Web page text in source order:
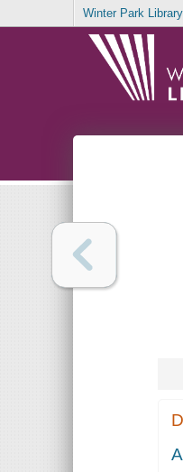
Winter Park